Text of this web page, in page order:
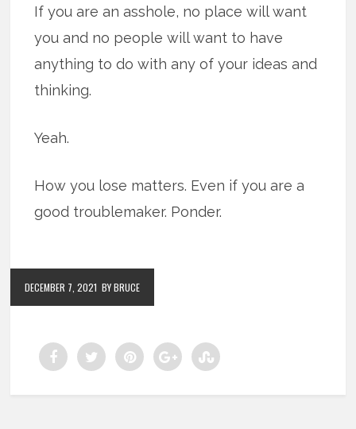
If you are an asshole, no place will want
you and no people will want to have
anything to do with any of your ideas and
thinking.
Yeah.
How you lose matters. Even if you are a
good troublemaker. Ponder.
DECEMBER 7, 2021 BY BRUCE